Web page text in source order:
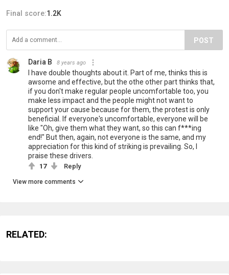
Final score:1.2K
POST
Daria B 8 years ago
I have double thoughts about it. Part of me, thinks this is
awsome and effective, but the othe other part thinks that,
if you don't make regular people uncomfortable too, you
make less impact and the people might not want to
support your cause because for them, the protest is only
beneficial. If everyone's uncomfortable, everyone will be
like "Oh, give them what they want, so this can f***ing
end!" But then, again, not everyone is the same, and my
appreciation for this kind of striking is prevailing. So, I
praise these drivers.
17 Reply
View more comments
RELATED: